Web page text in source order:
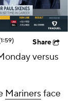
Share
versus
Marinersface